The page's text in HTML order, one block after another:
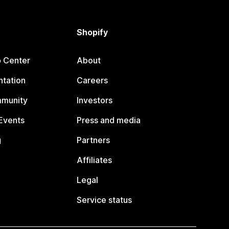
Center
Shopify
About
Careers
Investors
Press and media
Partners
Affiliates
Legal
Service status